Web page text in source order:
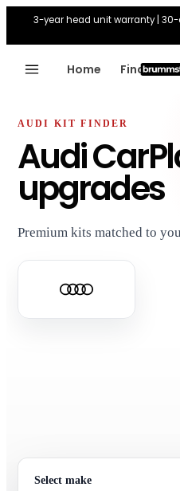
3-year head unit warranty |
Home Find Your
AUDI KIT FINDER
Audi
upgrades
Premium kits matched to
Select make